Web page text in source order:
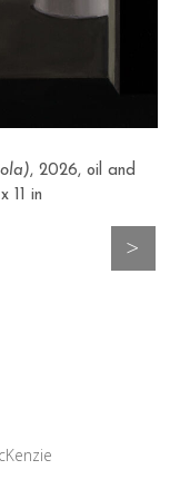
, 2026, oil and
11 in
<